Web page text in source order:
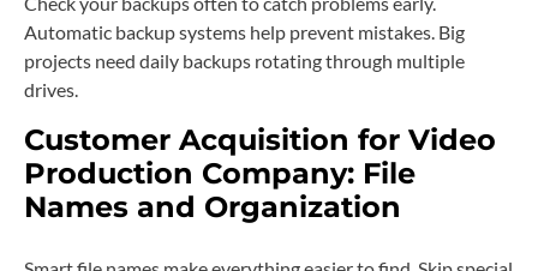
Automatic backup systems help prevent mistakes. Big
projects need daily backups rotating through multiple
drives.
Customer Acquisition for Video
Production Company: File
Names and Organization